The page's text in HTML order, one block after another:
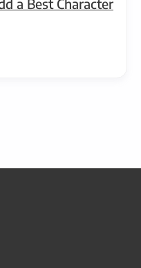
a Best Character